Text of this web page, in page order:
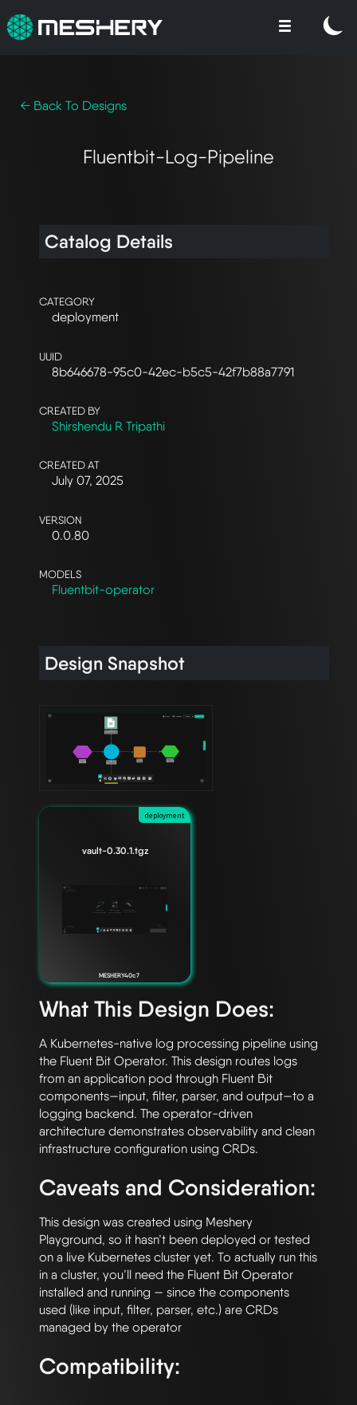
← Back To Designs
Fluentbit-Log-Pipeline
Catalog Details
CATEGORY
deployment
UUID
8b646678-95c0-42ec-b5c5-42f7b88a7791
CREATED BY
Shirshendu R Tripathi
CREATED AT
July 07, 2025
VERSION
0.0.80
MODELS
Fluentbit-operator
Design Snapshot
deployment
vault-0.30.1.tgz
MESHERY40c7
What This Design Does:
A Kubernetes-native log processing pipeline using
the Fluent Bit Operator. This design routes logs
from an application pod through Fluent Bit
components—input, filter, parser, and output—to a
logging backend. The operator-driven
architecture demonstrates observability and clean
Caveats and Consideration:
This design was created using Meshery
Playground, so it hasn’t been deployed or tested
on a live Kubernetes cluster yet. To actually run this
in a cluster, you’ll need the Fluent Bit Operator
installed and running — since the components
used (like input, filter, parser, etc.) are CRDs
Compatibility: